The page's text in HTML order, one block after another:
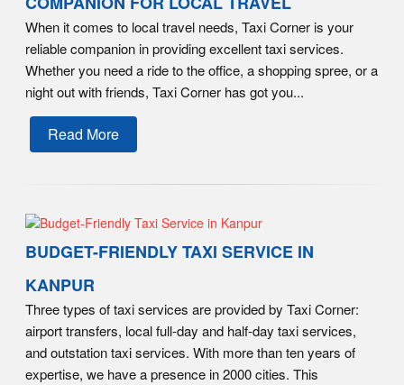
When it comes to local travel needs, Taxi Corner is your
reliable companion in providing excellent taxi services.
Whether you need a ride to the office, a shopping spree, or a
night out with friends, Taxi Corner has got you...
Read More
BUDGET-FRIENDLY TAXI SERVICE IN
KANPUR
Three types of taxi services are provided by Taxi Corner:
airport transfers, local full-day and half-day taxi services,
and outstation taxi services. With more than ten years of
expertise, we have a presence in 2000 cities. This